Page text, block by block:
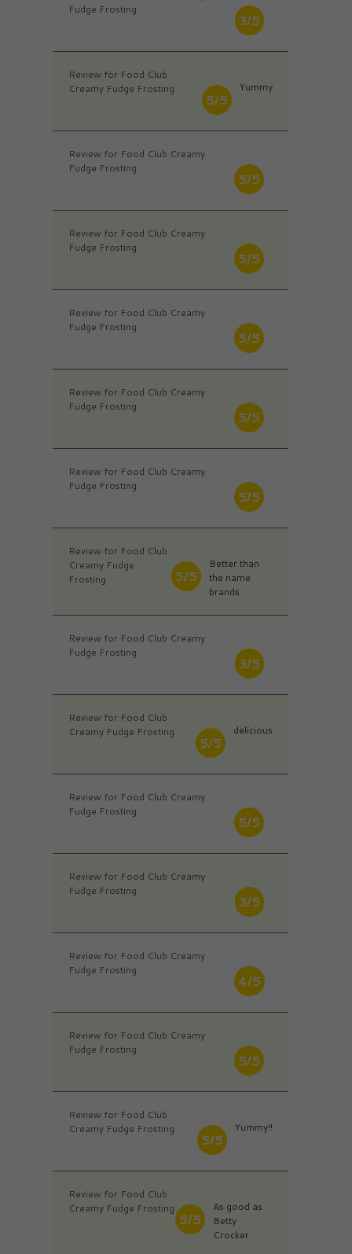
Fudge Frosting
3/5
Review for Food Club
Creamy Fudge Frosting
5/5
Yummy
Review for Food Club Creamy
Fudge Frosting
5/5
Review for Food Club Creamy
Fudge Frosting
5/5
Review for Food Club Creamy
Fudge Frosting
5/5
Review for Food Club Creamy
Fudge Frosting
5/5
Review for Food Club Creamy
Fudge Frosting
5/5
Review for Food Club
Creamy Fudge
Frosting
5/5
Better than
the name
brands
Review for Food Club Creamy
Fudge Frosting
3/5
Review for Food Club
Creamy Fudge Frosting
5/5
delicious
Review for Food Club Creamy
Fudge Frosting
5/5
Review for Food Club Creamy
Fudge Frosting
3/5
Review for Food Club Creamy
Fudge Frosting
4/5
Review for Food Club Creamy
Fudge Frosting
5/5
Review for Food Club
Creamy Fudge Frosting
5/5
Yummy!!
Review for Food Club
Creamy Fudge Frosting
5/5
As good as
Betty
Crocker